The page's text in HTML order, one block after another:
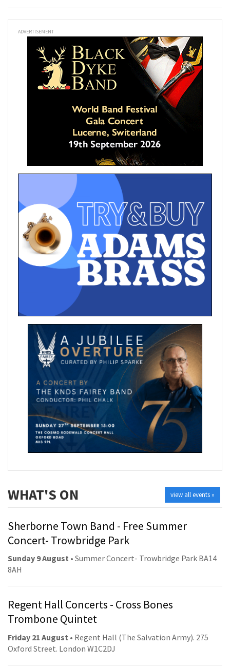
ADVERTISEMENT
view all events »
WHAT'S ON
Sherborne Town Band - Free Summer
Concert- Trowbridge Park
Sunday 9 August • Summer Concert- Trowbridge Park BA14
8AH
Regent Hall Concerts - Cross Bones
Trombone Quintet
Friday 21 August • Regent Hall (The Salvation Army). 275
Oxford Street. London W1C2DJ